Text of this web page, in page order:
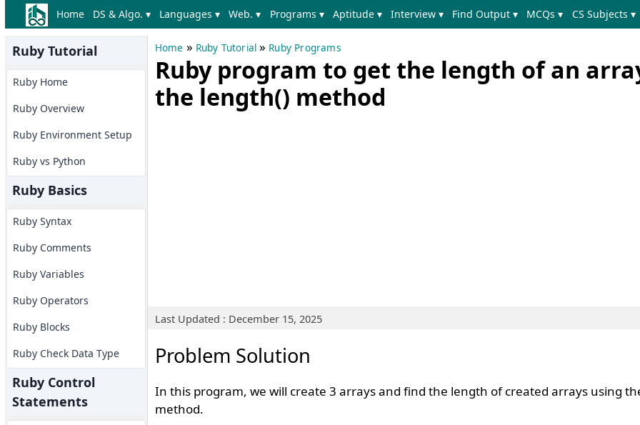
Home DS & Algo. ▾ Languages ▾ Web. ▾ Programs ▾ Aptitude ▾ Interview ▾ Find Output ▾ MCQs ▾ CS Subjects ▾
Ruby Tutorial
Ruby Home
Ruby Overview
Ruby Environment Setup
Ruby vs Python
Ruby Basics
Ruby Syntax
Ruby Comments
Ruby Variables
Ruby Operators
Ruby Blocks
Ruby Check Data Type
Ruby Control
Statements
Home » Ruby Tutorial » Ruby Programs
Ruby program to get the length of an
the length() method
Last Updated : December 15, 2025
Problem Solution
In this program, we will create 3 arrays and find the length of created arrays using
method.